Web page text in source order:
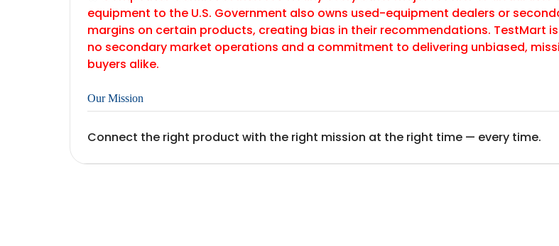
equipment to the U.S. Government also owns used-equipment dealers or
margins on certain products, creating bias in their recommendations. TestMart
no secondary market operations and a commitment to delivering unbiased,
buyers alike.
Our Mission
Connect the right product with the right mission at the right time — every time.